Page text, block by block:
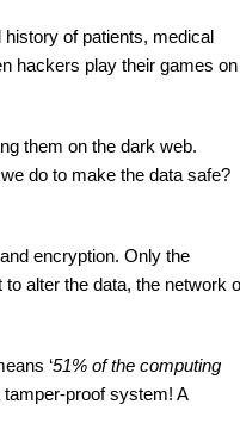
of patients, medical
hackers play their games on
them on the dark web.
do to make the data safe?
encryption. Only the
alter the data, the network
‘51% of the computing
tamper-proof system! A